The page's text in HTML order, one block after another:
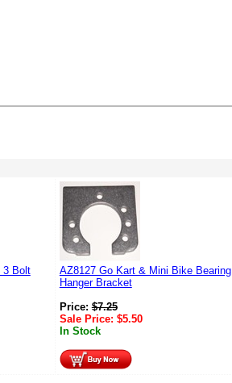
3 Bolt
AZ8127 Go Kart & Mini Bike Bearing
Hanger Bracket
Price:$7.25
Sale Price: $5.50
In Stock